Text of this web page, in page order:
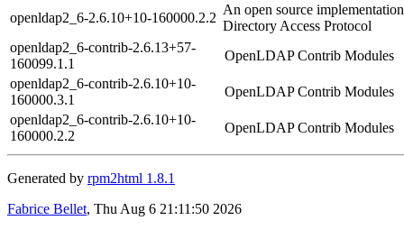
openldap2_6-2.6.10+10-160000.2.2
An open source
Directory Access Protocol
openldap2_6-contrib-2.6.13+57-
160099.1.1
OpenLDAP Contrib Modules
openldap2_6-contrib-2.6.10+10-
160000.3.1
OpenLDAP Contrib Modules
openldap2_6-contrib-2.6.10+10-
160000.2.2
OpenLDAP Contrib Modules
Generated by rpm2html 1.8.1
Fabrice Bellet, Thu Aug 6 21:11:50 2026